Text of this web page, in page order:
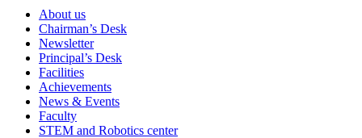
About us
Chairman’s Desk
Newsletter
Principal’s Desk
Facilities
Achievements
News & Events
Faculty
STEM and Robotics center